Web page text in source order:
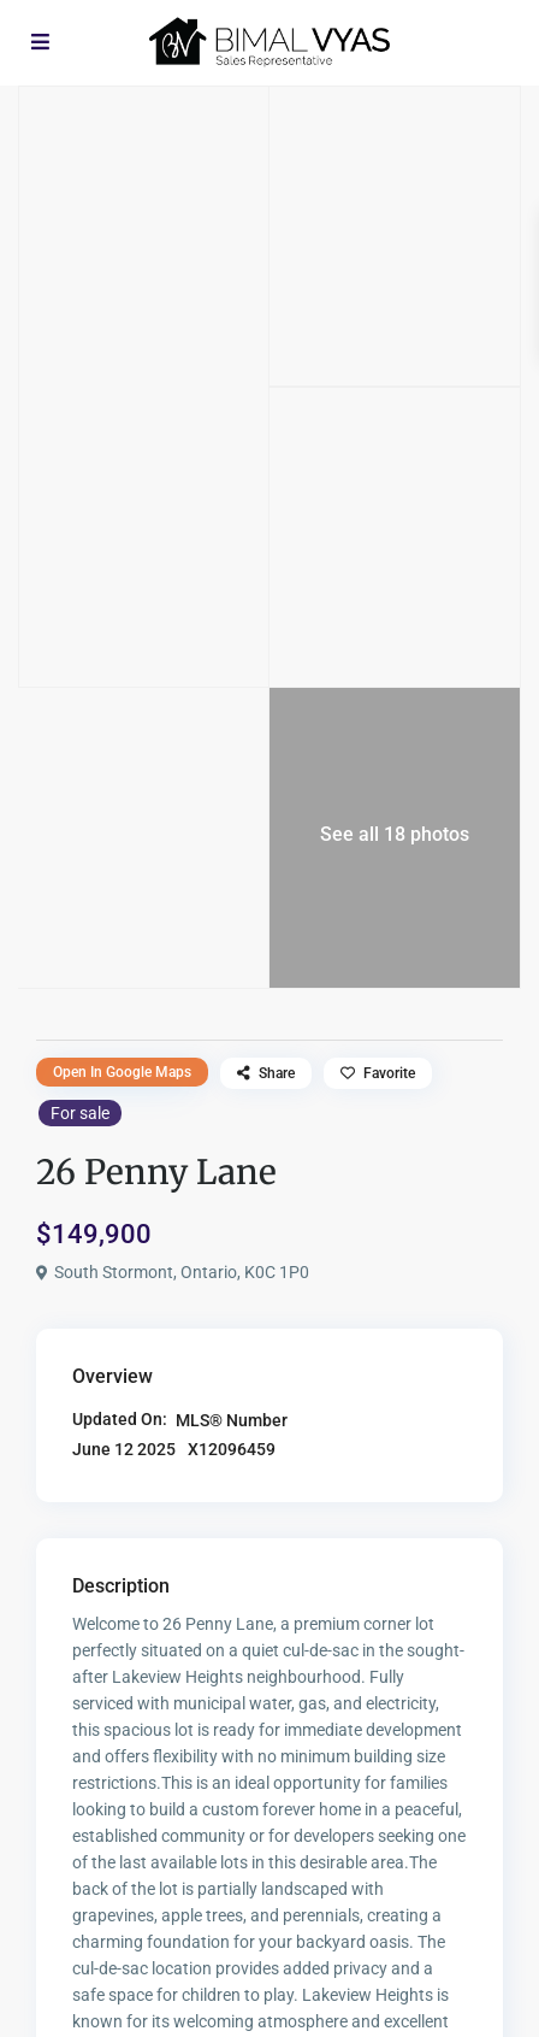
See all 18 photos
For sale
26 Penny Lane
$149,900
South Stormont, Ontario, K0C 1P0
Open In Google Maps Share Favorite
Overview
Updated On:
June 12 2025
MLS® Number
X12096459
Description
Welcome to 26 Penny Lane, a premium corner lot
perfectly situated on a quiet cul-de-sac in the sought-
after Lakeview Heights neighbourhood. Fully
serviced with municipal water, gas, and electricity,
this spacious lot is ready for immediate development
and offers flexibility with no minimum building size
restrictions.This is an ideal opportunity for families
looking to build a custom forever home in a peaceful,
established community or for developers seeking one
of the last available lots in this desirable area.The
back of the lot is partially landscaped with
grapevines, apple trees, and perennials, creating a
charming foundation for your backyard oasis. The
cul-de-sac location provides added privacy and a
safe space for children to play. Lakeview Heights is
known for its welcoming atmosphere and excellent